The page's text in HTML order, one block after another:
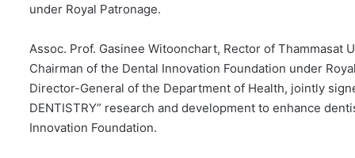
under Royal Patronage.
Assoc. Prof. Gasinee Witoonchart, Rector of Thammasat
Chairman of the Dental Innovation Foundation under
Director-General of the Department of Health, jointly
DENTISTRY” research and development to enhance
Innovation Foundation.